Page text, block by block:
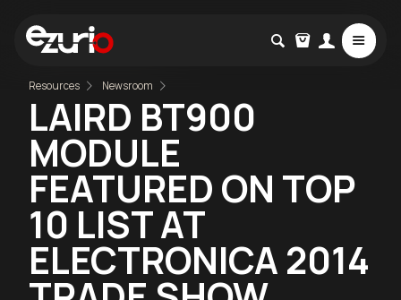
Resources Newsroom
LAIRD BT900
MODULE
FEATURED ON TOP
10 LIST AT
ELECTRONICA 2014